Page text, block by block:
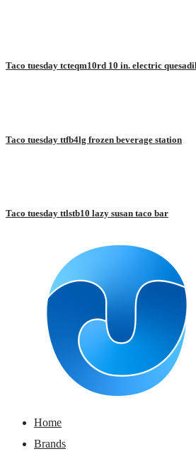
Taco tuesday tcteqm10rd 10 in. electric
Taco tuesday ttfb4lg frozen beverage station
Taco tuesday ttlstb10 lazy susan taco bar
Home
Brands